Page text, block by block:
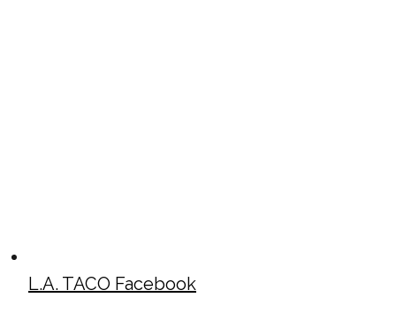
L.A. TACO Facebook